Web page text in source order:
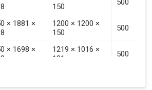
150
500
× 1881 ×
1200 × 1200 ×
150
500
× 1698 ×
1219 × 1016 ×
121
500
× 1698 ×